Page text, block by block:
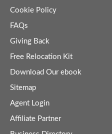
Cookie Policy
FAQs
Giving Back
Free Relocation Kit
Download Our ebook
Sitemap
Agent Login
Affiliate Partner